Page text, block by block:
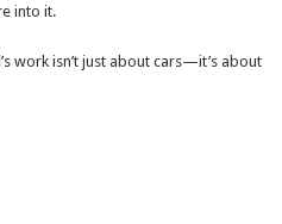
into it.
work isn’t just about cars—it’s about